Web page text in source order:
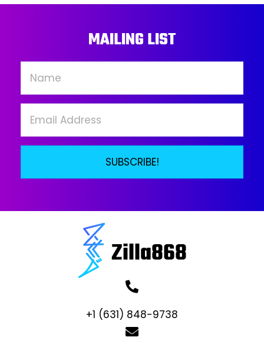
The
be
on
the
page
MAILING LIST
SUBSCRIBE!
+1 (631) 848-9738